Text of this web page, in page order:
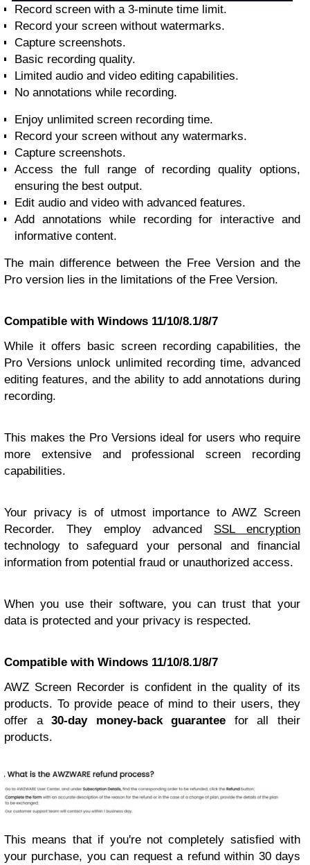
Record screen with a 3-minute time limit.
Record your screen without watermarks.
Capture screenshots.
Basic recording quality.
Limited audio and video editing capabilities.
No annotations while recording.
Enjoy unlimited screen recording time.
Record your screen without any watermarks.
Capture screenshots.
Access the full range of recording quality options,
ensuring the best output.
Edit audio and video with advanced features.
Add annotations while recording for interactive and
informative content.
The main difference between the Free Version and the
Pro version lies in the limitations of the Free Version.
Compatible with Windows 11/10/8.1/8/7
While it offers basic screen recording capabilities, the
Pro Versions unlock unlimited recording time, advanced
editing features, and the ability to add annotations during
recording.
This makes the Pro Versions ideal for users who require
more extensive and professional screen recording
capabilities.
Your privacy is of utmost importance to AWZ Screen
Recorder. They employ advanced SSL encryption
technology to safeguard your personal and financial
information from potential fraud or unauthorized access.
When you use their software, you can trust that your
data is protected and your privacy is respected.
Compatible with Windows 11/10/8.1/8/7
AWZ Screen Recorder is confident in the quality of its
products. To provide peace of mind to their users, they
offer a30-day money-back guarantee for all their
products.
This means that if you're not completely satisfied with
your purchase, you can request a refund within 30 days